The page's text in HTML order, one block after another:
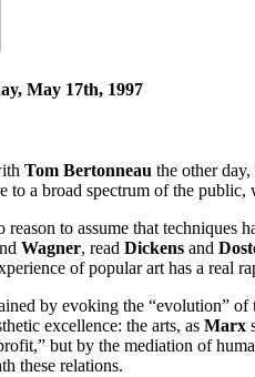
May 17th, 1997
Tom Bertonneau the other
to a broad spectrum of the
reason to assume that techniques
Wagner, read Dickens and
of popular art has a real
by evoking the “evolution” of
excellence: the arts, as Marx
but by the mediation of
these relations.